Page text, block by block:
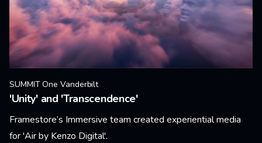
SUMMIT One Vanderbilt
'Unity' and 'Transcendence'
Framestore’s Immersive team created experiential media
for 'Air by Kenzo Digital'.